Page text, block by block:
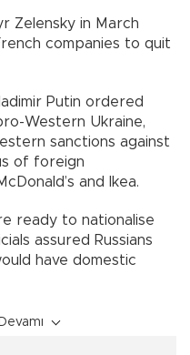
Zelensky in March
companies to quit
Putin ordered
Western Ukraine,
sanctions against
of foreign
and Ikea.
ready to nationalise
assured Russians
have domestic